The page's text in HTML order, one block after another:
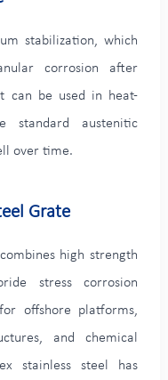
stabilization, which
corrosion after
can be used in heat-
standard austenitic
over time.
Grate
high strength
stress corrosion
offshore platforms,
and chemical
stainless steel has